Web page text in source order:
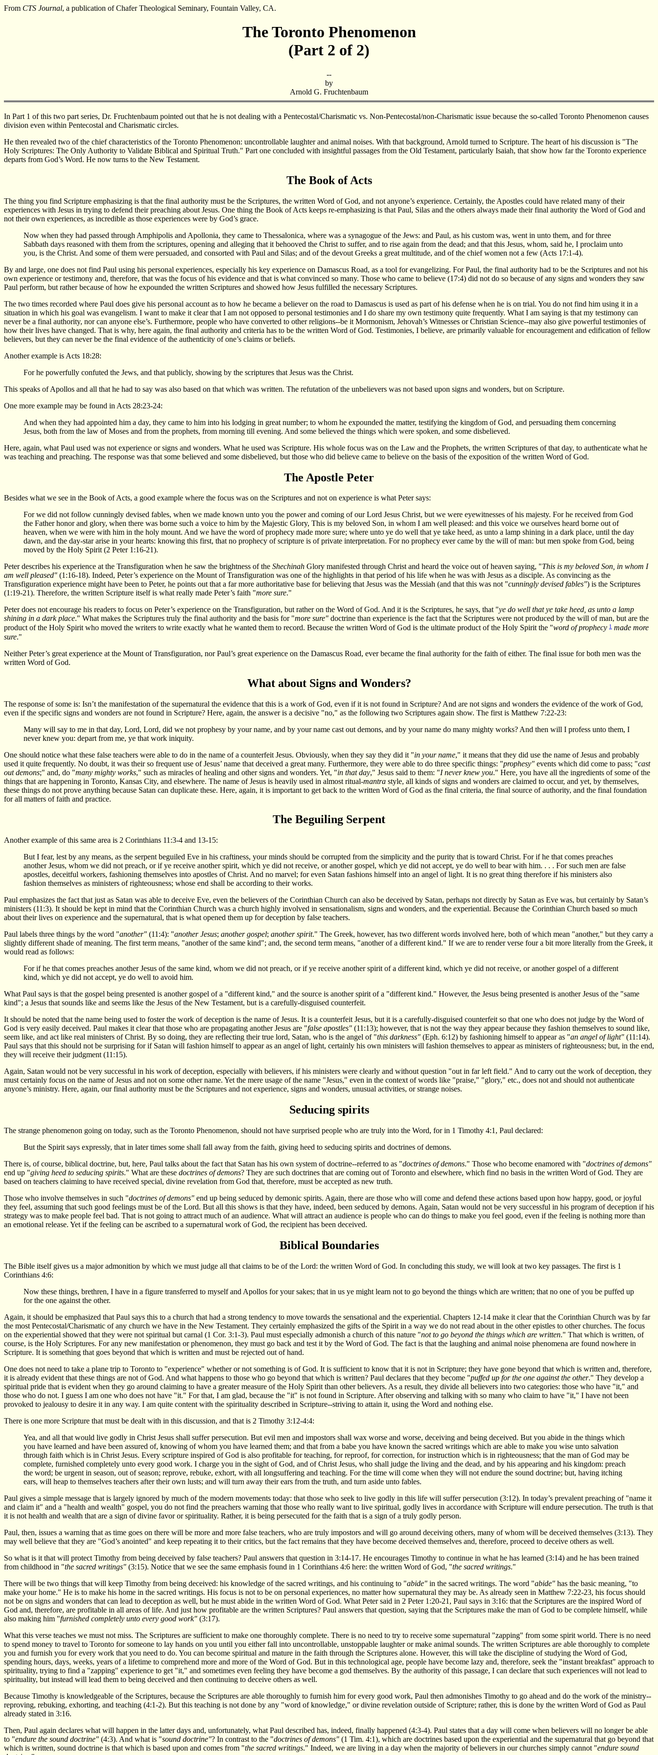
From CTS Journal, a publication of Chafer Theological Seminary, Fountain Valley, CA.
The Toronto Phenomenon
(Part 2 of 2)
--
by
Arnold G. Fruchtenbaum
In Part 1 of this two part series, Dr. Fruchtenbaum pointed out that he is not dealing with a Pentecostal/Charismatic vs. Non-Pentecostal/non-Charismatic issue because the so-called Toronto Phenomenon causes
division even within Pentecostal and Charismatic circles.
He then revealed two of the chief characteristics of the Toronto Phenomenon: uncontrollable laughter and animal noises. With that background, Arnold turned to Scripture. The heart of his discussion is "The
Holy Scriptures: The Only Authority to Validate Biblical and Spiritual Truth." Part one concluded with insightful passages from the Old Testament, particularly Isaiah, that show how far the Toronto experience
departs from God’s Word. He now turns to the New Testament.
The Book of Acts
The thing you find Scripture emphasizing is that the final authority must be the Scriptures, the written Word of God, and not anyone’s experience. Certainly, the Apostles could have related many of their
experiences with Jesus in trying to defend their preaching about Jesus. One thing the Book of Acts keeps re-emphasizing is that Paul, Silas and the others always made their final authority the Word of God and
not their own experiences, as incredible as those experiences were by God’s grace.
Now when they had passed through Amphipolis and Apollonia, they came to Thessalonica, where was a synagogue of the Jews: and Paul, as his custom was, went in unto them, and for three
Sabbath days reasoned with them from the scriptures, opening and alleging that it behooved the Christ to suffer, and to rise again from the dead; and that this Jesus, whom, said he, I proclaim unto
you, is the Christ. And some of them were persuaded, and consorted with Paul and Silas; and of the devout Greeks a great multitude, and of the chief women not a few (Acts 17:1-4).
By and large, one does not find Paul using his personal experiences, especially his key experience on Damascus Road, as a tool for evangelizing. For Paul, the final authority had to be the Scriptures and not his
own experience or testimony and, therefore, that was the focus of his evidence and that is what convinced so many. Those who came to believe (17:4) did not do so because of any signs and wonders they saw
Paul perform, but rather because of how he expounded the written Scriptures and showed how Jesus fulfilled the necessary Scriptures.
The two times recorded where Paul does give his personal account as to how he became a believer on the road to Damascus is used as part of his defense when he is on trial. You do not find him using it in a
situation in which his goal was evangelism. I want to make it clear that I am not opposed to personal testimonies and I do share my own testimony quite frequently. What I am saying is that my testimony can
never be a final authority, nor can anyone else’s. Furthermore, people who have converted to other religions--be it Mormonism, Jehovah’s Witnesses or Christian Science--may also give powerful testimonies of
how their lives have changed. That is why, here again, the final authority and criteria has to be the written Word of God. Testimonies, I believe, are primarily valuable for encouragement and edification of fellow
believers, but they can never be the final evidence of the authenticity of one’s claims or beliefs.
Another example is Acts 18:28:
For he powerfully confuted the Jews, and that publicly, showing by the scriptures that Jesus was the Christ.
This speaks of Apollos and all that he had to say was also based on that which was written. The refutation of the unbelievers was not based upon signs and wonders, but on Scripture.
One more example may be found in Acts 28:23-24:
And when they had appointed him a day, they came to him into his lodging in great number; to whom he expounded the matter, testifying the kingdom of God, and persuading them concerning
Jesus, both from the law of Moses and from the prophets, from morning till evening. And some believed the things which were spoken, and some disbelieved.
Here, again, what Paul used was not experience or signs and wonders. What he used was Scripture. His whole focus was on the Law and the Prophets, the written Scriptures of that day, to authenticate what he
was teaching and preaching. The response was that some believed and some disbelieved, but those who did believe came to believe on the basis of the exposition of the written Word of God.
The Apostle Peter
Besides what we see in the Book of Acts, a good example where the focus was on the Scriptures and not on experience is what Peter says:
For we did not follow cunningly devised fables, when we made known unto you the power and coming of our Lord Jesus Christ, but we were eyewitnesses of his majesty. For he received from God
the Father honor and glory, when there was borne such a voice to him by the Majestic Glory, This is my beloved Son, in whom I am well pleased: and this voice we ourselves heard borne out of
heaven, when we were with him in the holy mount. And we have the word of prophecy made more sure; where unto ye do well that ye take heed, as unto a lamp shining in a dark place, until the day
dawn, and the day-star arise in your hearts: knowing this first, that no prophecy of scripture is of private interpretation. For no prophecy ever came by the will of man: but men spoke from God, being
moved by the Holy Spirit (2 Peter 1:16-21).
Peter describes his experience at the Transfiguration when he saw the brightness of the Shechinah Glory manifested through Christ and heard the voice out of heaven saying, "This is my beloved Son, in whom I
am well pleased" (1:16-18). Indeed, Peter’s experience on the Mount of Transfiguration was one of the highlights in that period of his life when he was with Jesus as a disciple. As convincing as the
Transfiguration experience might have been to Peter, he points out that a far more authoritative base for believing that Jesus was the Messiah (and that this was not "cunningly devised fables") is the Scriptures
(1:19-21). Therefore, the written Scripture itself is what really made Peter’s faith "more sure."
Peter does not encourage his readers to focus on Peter’s experience on the Transfiguration, but rather on the Word of God. And it is the Scriptures, he says, that "ye do well that ye take heed, as unto a lamp
shining in a dark place." What makes the Scriptures truly the final authority and the basis for "more sure" doctrine than experience is the fact that the Scriptures were not produced by the will of man, but are the
product of the Holy Spirit who moved the writers to write exactly what he wanted them to record. Because the written Word of God is the ultimate product of the Holy Spirit the "word of prophecy 1 made more
sure."
Neither Peter’s great experience at the Mount of Transfiguration, nor Paul’s great experience on the Damascus Road, ever became the final authority for the faith of either. The final issue for both men was the
written Word of God.
What about Signs and Wonders?
The response of some is: Isn’t the manifestation of the supernatural the evidence that this is a work of God, even if it is not found in Scripture? And are not signs and wonders the evidence of the work of God,
even if the specific signs and wonders are not found in Scripture? Here, again, the answer is a decisive "no," as the following two Scriptures again show. The first is Matthew 7:22-23:
Many will say to me in that day, Lord, Lord, did we not prophesy by your name, and by your name cast out demons, and by your name do many mighty works? And then will I profess unto them, I
never knew you: depart from me, ye that work iniquity.
One should notice what these false teachers were able to do in the name of a counterfeit Jesus. Obviously, when they say they did it "in your name," it means that they did use the name of Jesus and probably
used it quite frequently. No doubt, it was their so frequent use of Jesus’ name that deceived a great many. Furthermore, they were able to do three specific things: "prophesy" events which did come to pass; "cast
out demons;" and, do "many mighty works," such as miracles of healing and other signs and wonders. Yet, "in that day," Jesus said to them: "I never knew you." Here, you have all the ingredients of some of the
things that are happening in Toronto, Kansas City, and elsewhere. The name of Jesus is heavily used in almost ritual-mantra style, all kinds of signs and wonders are claimed to occur, and yet, by themselves,
these things do not prove anything because Satan can duplicate these. Here, again, it is important to get back to the written Word of God as the final criteria, the final source of authority, and the final foundation
for all matters of faith and practice.
The Beguiling Serpent
Another example of this same area is 2 Corinthians 11:3-4 and 13-15:
But I fear, lest by any means, as the serpent beguiled Eve in his craftiness, your minds should be corrupted from the simplicity and the purity that is toward Christ. For if he that comes preaches
another Jesus, whom we did not preach, or if ye receive another spirit, which ye did not receive, or another gospel, which ye did not accept, ye do well to bear with him. . . . For such men are false
apostles, deceitful workers, fashioning themselves into apostles of Christ. And no marvel; for even Satan fashions himself into an angel of light. It is no great thing therefore if his ministers also
fashion themselves as ministers of righteousness; whose end shall be according to their works.
Paul emphasizes the fact that just as Satan was able to deceive Eve, even the believers of the Corinthian Church can also be deceived by Satan, perhaps not directly by Satan as Eve was, but certainly by Satan’s
ministers (11:3). It should be kept in mind that the Corinthian Church was a church highly involved in sensationalism, signs and wonders, and the experiential. Because the Corinthian Church based so much
about their lives on experience and the supernatural, that is what opened them up for deception by false teachers.
Paul labels three things by the word "another" (11:4): "another Jesus; another gospel; another spirit." The Greek, however, has two different words involved here, both of which mean "another," but they carry a
slightly different shade of meaning. The first term means, "another of the same kind"; and, the second term means, "another of a different kind." If we are to render verse four a bit more literally from the Greek, it
would read as follows:
For if he that comes preaches another Jesus of the same kind, whom we did not preach, or if ye receive another spirit of a different kind, which ye did not receive, or another gospel of a different
kind, which ye did not accept, ye do well to avoid him.
What Paul says is that the gospel being presented is another gospel of a "different kind," and the source is another spirit of a "different kind." However, the Jesus being presented is another Jesus of the "same
kind"; a Jesus that sounds like and seems like the Jesus of the New Testament, but is a carefully-disguised counterfeit.
It should be noted that the name being used to foster the work of deception is the name of Jesus. It is a counterfeit Jesus, but it is a carefully-disguised counterfeit so that one who does not judge by the Word of
God is very easily deceived. Paul makes it clear that those who are propagating another Jesus are "false apostles" (11:13); however, that is not the way they appear because they fashion themselves to sound like,
seem like, and act like real ministers of Christ. By so doing, they are reflecting their true lord, Satan, who is the angel of "this darkness" (Eph. 6:12) by fashioning himself to appear as "an angel of light" (11:14).
Paul says that this should not be surprising for if Satan will fashion himself to appear as an angel of light, certainly his own ministers will fashion themselves to appear as ministers of righteousness; but, in the end,
they will receive their judgment (11:15).
Again, Satan would not be very successful in his work of deception, especially with believers, if his ministers were clearly and without question "out in far left field." And to carry out the work of deception, they
must certainly focus on the name of Jesus and not on some other name. Yet the mere usage of the name "Jesus," even in the context of words like "praise," "glory," etc., does not and should not authenticate
anyone’s ministry. Here, again, our final authority must be the Scriptures and not experience, signs and wonders, unusual activities, or strange noises.
Seducing spirits
The strange phenomenon going on today, such as the Toronto Phenomenon, should not have surprised people who are truly into the Word, for in 1 Timothy 4:1, Paul declared:
But the Spirit says expressly, that in later times some shall fall away from the faith, giving heed to seducing spirits and doctrines of demons.
There is, of course, biblical doctrine, but, here, Paul talks about the fact that Satan has his own system of doctrine--referred to as "doctrines of demons." Those who become enamored with "doctrines of demons"
end up "giving heed to seducing spirits." What are these doctrines of demons? They are such doctrines that are coming out of Toronto and elsewhere, which find no basis in the written Word of God. They are
based on teachers claiming to have received special, divine revelation from God that, therefore, must be accepted as new truth.
Those who involve themselves in such "doctrines of demons" end up being seduced by demonic spirits. Again, there are those who will come and defend these actions based upon how happy, good, or joyful
they feel, assuming that such good feelings must be of the Lord. But all this shows is that they have, indeed, been seduced by demons. Again, Satan would not be very successful in his program of deception if his
strategy was to make people feel bad. That is not going to attract much of an audience. What will attract an audience is people who can do things to make you feel good, even if the feeling is nothing more than
an emotional release. Yet if the feeling can be ascribed to a supernatural work of God, the recipient has been deceived.
Biblical Boundaries
The Bible itself gives us a major admonition by which we must judge all that claims to be of the Lord: the written Word of God. In concluding this study, we will look at two key passages. The first is 1
Corinthians 4:6:
Now these things, brethren, I have in a figure transferred to myself and Apollos for your sakes; that in us ye might learn not to go beyond the things which are written; that no one of you be puffed up
for the one against the other.
Again, it should be emphasized that Paul says this to a church that had a strong tendency to move towards the sensational and the experiential. Chapters 12-14 make it clear that the Corinthian Church was by far
the most Pentecostal/Charismatic of any church we have in the New Testament. They certainly emphasized the gifts of the Spirit in a way we do not read about in the other epistles to other churches. The focus
on the experiential showed that they were not spiritual but carnal (1 Cor. 3:1-3). Paul must especially admonish a church of this nature "not to go beyond the things which are written." That which is written, of
course, is the Holy Scriptures. For any new manifestation or phenomenon, they must go back and test it by the Word of God. The fact is that the laughing and animal noise phenomena are found nowhere in
Scripture. It is something that goes beyond that which is written and must be rejected out of hand.
One does not need to take a plane trip to Toronto to "experience" whether or not something is of God. It is sufficient to know that it is not in Scripture; they have gone beyond that which is written and, therefore,
it is already evident that these things are not of God. And what happens to those who go beyond that which is written? Paul declares that they become "puffed up for the one against the other." They develop a
spiritual pride that is evident when they go around claiming to have a greater measure of the Holy Spirit than other believers. As a result, they divide all believers into two categories: those who have "it," and
those who do not. I guess I am one who does not have "it." For that, I am glad, because the "it" is not found in Scripture. After observing and talking with so many who claim to have "it," I have not been
provoked to jealousy to desire it in any way. I am quite content with the spirituality described in Scripture--striving to attain it, using the Word and nothing else.
There is one more Scripture that must be dealt with in this discussion, and that is 2 Timothy 3:12-4:4:
Yea, and all that would live godly in Christ Jesus shall suffer persecution. But evil men and impostors shall wax worse and worse, deceiving and being deceived. But you abide in the things which
you have learned and have been assured of, knowing of whom you have learned them; and that from a babe you have known the sacred writings which are able to make you wise unto salvation
through faith which is in Christ Jesus. Every scripture inspired of God is also profitable for teaching, for reproof, for correction, for instruction which is in righteousness; that the man of God may be
complete, furnished completely unto every good work. I charge you in the sight of God, and of Christ Jesus, who shall judge the living and the dead, and by his appearing and his kingdom: preach
the word; be urgent in season, out of season; reprove, rebuke, exhort, with all longsuffering and teaching. For the time will come when they will not endure the sound doctrine; but, having itching
ears, will heap to themselves teachers after their own lusts; and will turn away their ears from the truth, and turn aside unto fables.
Paul gives a simple message that is largely ignored by much of the modern movements today: that those who seek to live godly in this life will suffer persecution (3:12). In today’s prevalent preaching of "name it
and claim it" and a "health and wealth" gospel, you do not find the preachers warning that those who really want to live spiritual, godly lives in accordance with Scripture will endure persecution. The truth is that
it is not health and wealth that are a sign of divine favor or spirituality. Rather, it is being persecuted for the faith that is a sign of a truly godly person.
Paul, then, issues a warning that as time goes on there will be more and more false teachers, who are truly impostors and will go around deceiving others, many of whom will be deceived themselves (3:13). They
may well believe that they are "God’s anointed" and keep repeating it to their critics, but the fact remains that they have become deceived themselves and, therefore, proceed to deceive others as well.
So what is it that will protect Timothy from being deceived by false teachers? Paul answers that question in 3:14-17. He encourages Timothy to continue in what he has learned (3:14) and he has been trained
from childhood in "the sacred writings" (3:15). Notice that we see the same emphasis found in 1 Corinthians 4:6 here: the written Word of God, "the sacred writings."
There will be two things that will keep Timothy from being deceived: his knowledge of the sacred writings, and his continuing to "abide" in the sacred writings. The word "abide" has the basic meaning, "to
make your home." He is to make his home in the sacred writings. His focus is not to be on personal experiences, no matter how supernatural they may be. As already seen in Matthew 7:22-23, his focus should
not be on signs and wonders that can lead to deception as well, but he must abide in the written Word of God. What Peter said in 2 Peter 1:20-21, Paul says in 3:16: that the Scriptures are the inspired Word of
God and, therefore, are profitable in all areas of life. And just how profitable are the written Scriptures? Paul answers that question, saying that the Scriptures make the man of God to be complete himself, while
also making him "furnished completely unto every good work" (3:17).
What this verse teaches we must not miss. The Scriptures are sufficient to make one thoroughly complete. There is no need to try to receive some supernatural "zapping" from some spirit world. There is no need
to spend money to travel to Toronto for someone to lay hands on you until you either fall into uncontrollable, unstoppable laughter or make animal sounds. The written Scriptures are able thoroughly to complete
you and furnish you for every work that you need to do. You can become spiritual and mature in the faith through the Scriptures alone. However, this will take the discipline of studying the Word of God,
spending hours, days, weeks, years of a lifetime to comprehend more and more of the Word of God. But in this technological age, people have become lazy and, therefore, seek the "instant breakfast" approach to
spirituality, trying to find a "zapping" experience to get "it," and sometimes even feeling they have become a god themselves. By the authority of this passage, I can declare that such experiences will not lead to
spirituality, but instead will lead them to being deceived and then continuing to deceive others as well.
Because Timothy is knowledgeable of the Scriptures, because the Scriptures are able thoroughly to furnish him for every good work, Paul then admonishes Timothy to go ahead and do the work of the ministry--
reproving, rebuking, exhorting, and teaching (4:1-2). But this teaching is not done by any "word of knowledge," or divine revelation outside of Scripture; rather, this is done by the written Word of God as Paul
already stated in 3:16.
Then, Paul again declares what will happen in the latter days and, unfortunately, what Paul described has, indeed, finally happened (4:3-4). Paul states that a day will come when believers will no longer be able
to "endure the sound doctrine" (4:3). And what is "sound doctrine"? In contrast to the "doctrines of demons" (1 Tim. 4:1), which are doctrines based upon the experiential and the supernatural that go beyond that
which is written, sound doctrine is that which is based upon and comes from "the sacred writings." Indeed, we are living in a day when the majority of believers in our churches simply cannot "endure sound